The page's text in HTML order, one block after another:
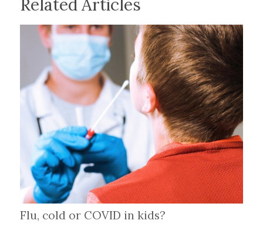
Related Articles
Flu, cold or COVID in kids?